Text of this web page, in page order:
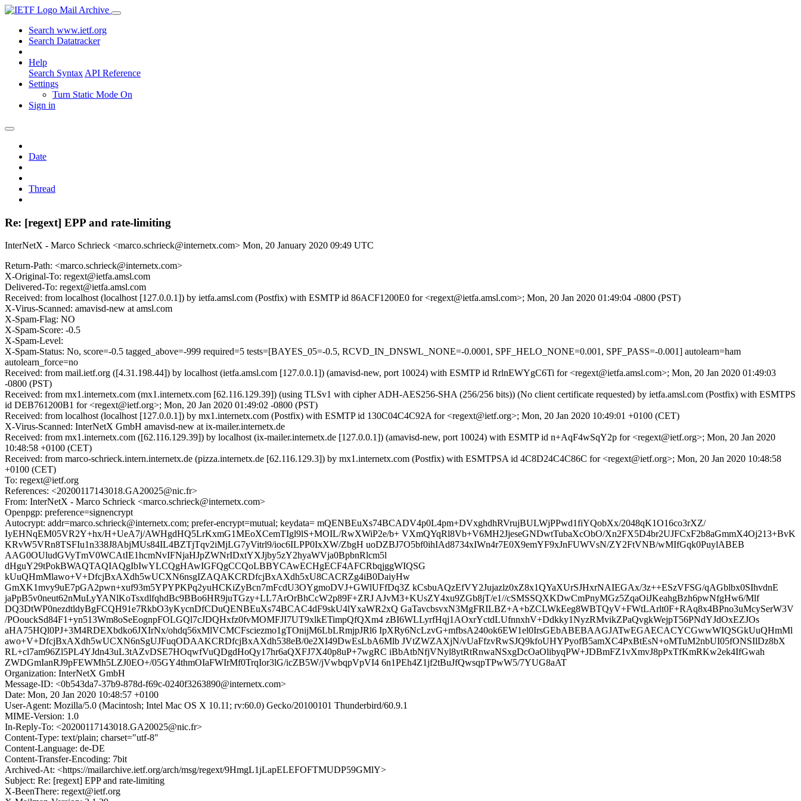
Mail Archive
Search www.ietf.org
Search Datatracker
Help
Search Syntax API Reference
Settings
Turn Static Mode On
Sign in
Date
Thread
Re: [regext] EPP and rate-limiting
InterNetX - Marco Schrieck <marco.schrieck@internetx.com> Mon, 20 January 2020 09:49 UTC
Return-Path: <marco.schrieck@internetx.com>
X-Original-To: regext@ietfa.amsl.com
Delivered-To: regext@ietfa.amsl.com
Received: from localhost (localhost [127.0.0.1]) by ietfa.amsl.com (Postfix) with ESMTP id 86ACF1200E0 for <regext@ietfa.amsl.com>; Mon, 20 Jan 2020 01:49:04 -0800 (PST)
X-Virus-Scanned: amavisd-new at amsl.com
X-Spam-Flag: NO
X-Spam-Score: -0.5
X-Spam-Level:
X-Spam-Status: No, score=-0.5 tagged_above=-999 required=5 tests=[BAYES_05=-0.5, RCVD_IN_DNSWL_NONE=-0.0001, SPF_HELO_NONE=0.001, SPF_PASS=-0.001] autolearn=ham
autolearn_force=no
Received: from mail.ietf.org ([4.31.198.44]) by localhost (ietfa.amsl.com [127.0.0.1]) (amavisd-new, port 10024) with ESMTP id RrlnEWYgC6Ti for <regext@ietfa.amsl.com>; Mon, 20 Jan 2020 01:49:03
-0800 (PST)
Received: from mx1.internetx.com (mx1.internetx.com [62.116.129.39]) (using TLSv1 with cipher ADH-AES256-SHA (256/256 bits)) (No client certificate requested) by ietfa.amsl.com (Postfix) with ESMTPS
id DEB761200B1 for <regext@ietf.org>; Mon, 20 Jan 2020 01:49:02 -0800 (PST)
Received: from localhost (localhost [127.0.0.1]) by mx1.internetx.com (Postfix) with ESMTP id 130C04C4C92A for <regext@ietf.org>; Mon, 20 Jan 2020 10:49:01 +0100 (CET)
X-Virus-Scanned: InterNetX GmbH amavisd-new at ix-mailer.internetx.de
Received: from mx1.internetx.com ([62.116.129.39]) by localhost (ix-mailer.internetx.de [127.0.0.1]) (amavisd-new, port 10024) with ESMTP id n+AqF4wSqY2p for <regext@ietf.org>; Mon, 20 Jan 2020
10:48:58 +0100 (CET)
Received: from marco-schrieck.intern.internetx.de (pizza.internetx.de [62.116.129.3]) by mx1.internetx.com (Postfix) with ESMTPSA id 4C8D24C4C86C for <regext@ietf.org>; Mon, 20 Jan 2020 10:48:58
+0100 (CET)
To: regext@ietf.org
References: <20200117143018.GA20025@nic.fr>
From: InterNetX - Marco Schrieck <marco.schrieck@internetx.com>
Openpgp: preference=signencrypt
Autocrypt: addr=marco.schrieck@internetx.com; prefer-encrypt=mutual; keydata= mQENBEuXs74BCADV4p0L4pm+DVxghdhRVrujBULWjPPwd1fiYQobXx/2048qK1O16co3rXZ/
IyEHNqEM05VR2Y+hx/H+UeA7j/AWHgdHQ5LrKxmG1MEoXCemTIgl9lS+MOIL/RwXWiP2e/b+ VXmQYqRl8Vb+V6MH2JjeseGNDwtTubaXcObO/Xn2FX5D4br2UJFCxF2b8aGmmX4Oj213+BvK
KRvW5VRn8TSFIu1n338J8AbjMUs84IL4BZTjTqv2iMjLG7yVitrl9/ioc6ILPP0IxXW/ZbgH uoDZBJ7O5bf0ihIAd8734xIWn4r7E0X9emYF9xJnFUWVsN/ZY2FtVNB/wMIfGqk0PuylABEB
AAG0OUludGVyTmV0WCAtIE1hcmNvIFNjaHJpZWNrIDxtYXJjby5zY2hyaWVja0BpbnRlcm5l
dHguY29tPokBWAQTAQIAQgIbIwYLCQgHAwIGFQgCCQoLBBYCAwECHgECF4AFCRbqjggWIQSG
kUuQHmMlawo+V+DfcjBxAXdh5wUCXN6nsgIZAQAKCRDfcjBxAXdh5xU8CACRZg4iB0DaiyHw
GmXK1mvy9uE7pGA2pwn+xuf93m5YPYPKPq2yuHCKiZyBcn7mFcdU3OYgmoDVJ+GWlUFfDq3Z kCsbuAQzEfVY2Jujazlz0xZ8x1QYaXUrSJHxrNAIEGAx/3z++ESzVFSG/qAGblbx0SIhvdnE
jaPpB5v0neut62nMuLyYANlKoTsxdlfqhdBc9BBo6HR9juTGzy+LL7ArOrBhCcW2p89F+ZRJ AJvM3+KUsZY4xu9ZGb8jT/e1//cSMSSQXKDwCmPnyMGz5ZqaOiJKeahgBzh6pwNfgHw6/Mlf
DQ3DtWP0nezdtldyBgFCQH91e7RkbO3yKycnDfCDuQENBEuXs74BCAC4dF9skU4lYxaWR2xQ GaTavcbsvxN3MgFRILBZ+A+bZCLWkEeg8WBTQyV+FWtLArlt0F+RAq8x4BPno3uMcySerW3V
/POouckSd84F1+yn513Wm8oSeEognpFOLGQl7cJDQHxfz0fvMOMFJI7UT9xlkETimpQfQXm4 zBI6WLLyrfHqj1AOxrYctdLUfnnxhV+Ddkky1NyzRMvikZPaQvgkWejpT56PNdYJdOxEZJOs
aHA75HQl0PJ+3M4RDEXbdko6JXIrNx/ohdq56xMlVCMCFsciezmo1gTOnijM6LbLRmjpJRl6 IpXRy6NcLzvG+mfbsA240ok6EW1el0IrsGEbABEBAAGJATwEGAECACYCGwwWIQSGkUuQHmMl
awo+V+DfcjBxAXdh5wUCXN6nSgUJFuqODAAKCRDfcjBxAXdh538eB/0e2XI49DwEsLbA6Mlb JVtZWZAXjN/vUaFfzvRwSJQ9kfoUHYPyofB5amXC4PxBtEsN+oMTuM2nbUI05fONSIlDz8bX
RL+cl7am96Zl5PL4YJdn43uL3tAZvDSE7HOqwfVuQDgdHoQy17hr6aQXFJ7X40p8uP+7wgRC iBbAtbNfjVNyl8ytRtRnwaNSxgDcOaOlibyqPW+JDBmFZ1vXmvJ8pPxTfKmRKw2ek4IfGwah
ZWDGmIanRJ9pFEWMh5LZJ0EO+/05GY4thmOIaFWIrMf0TrqIor3lG/icZB5W/jVwbqpVpVI4 6n1PEh4Z1jf2tBuJfQwsqpTPwW5/7YUG8aAT
Organization: InterNetX GmbH
Message-ID: <0b543da7-37b9-878d-f69c-0240f3263890@internetx.com>
Date: Mon, 20 Jan 2020 10:48:57 +0100
User-Agent: Mozilla/5.0 (Macintosh; Intel Mac OS X 10.11; rv:60.0) Gecko/20100101 Thunderbird/60.9.1
MIME-Version: 1.0
In-Reply-To: <20200117143018.GA20025@nic.fr>
Content-Type: text/plain; charset="utf-8"
Content-Language: de-DE
Content-Transfer-Encoding: 7bit
Archived-At: <https://mailarchive.ietf.org/arch/msg/regext/9HmgL1jLapELEFOFTMUDP59GMlY>
Subject: Re: [regext] EPP and rate-limiting
X-BeenThere: regext@ietf.org